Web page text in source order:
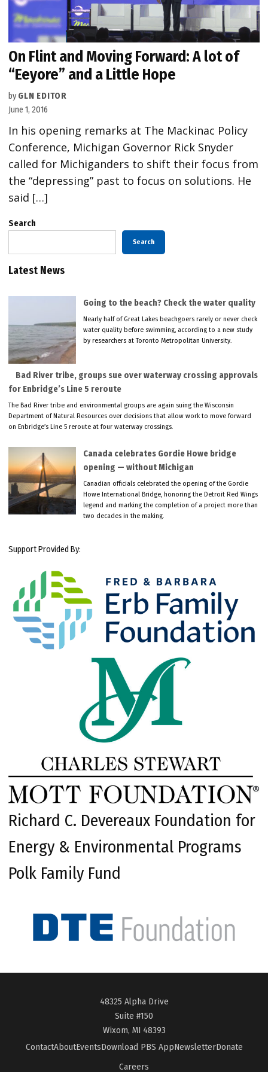
On Flint and Moving Forward: A lot of
“Eeyore” and a Little Hope
by GLN EDITOR
June 1, 2016
In his opening remarks at The Mackinac Policy
Conference, Michigan Governor Rick Snyder
called for Michiganders to shift their focus from
the “depressing” past to focus on solutions. He
said […]
Search
Search
Latest News
Going to the beach? Check the water quality
Nearly half of Great Lakes beachgoers rarely or never check
water quality before swimming, according to a new study
by researchers at Toronto Metropolitan University.
Bad River tribe, groups sue over waterway crossing approvals
for Enbridge’s Line 5 reroute
The Bad River tribe and environmental groups are again suing the Wisconsin
Department of Natural Resources over decisions that allow work to move forward
on Enbridge’s Line 5 reroute at four waterway crossings.
Canada celebrates Gordie Howe bridge
opening — without Michigan
Canadian officials celebrated the opening of the Gordie
Howe International Bridge, honoring the Detroit Red Wings
legend and marking the completion of a project more than
two decades in the making.
Support Provided By:
Richard C. Devereaux Foundation for
Energy & Environmental Programs
Polk Family Fund
48325 Alpha Drive
Suite #150
Wixom, MI 48393
ContactAboutEventsDownload PBS AppNewsletterDonate
Careers